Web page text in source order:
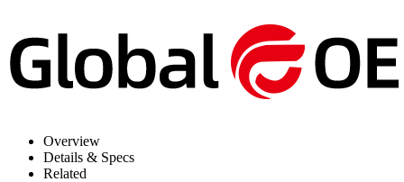
Overview
Details & Specs
Related